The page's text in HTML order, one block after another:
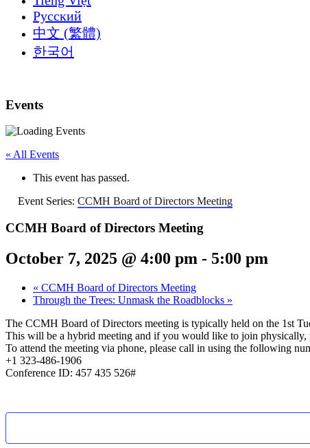
Русский
中文 (繁體)
한국어
Events
« All Events
This event has passed.
Event Series: CCMH Board of Directors Meeting
CCMH Board of Directors Meeting
October 7, 2025 @ 4:00 pm - 5:00 pm
« CCMH Board of Directors Meeting
Through the Trees: Unmask the Roadblocks »
The CCMH Board of Directors meeting is typically held on the 1st
This will be a hybrid meeting and if you would like to join
To attend the meeting via phone, please call in using the following
+1 323-486-1906
Conference ID: 457 435 526#